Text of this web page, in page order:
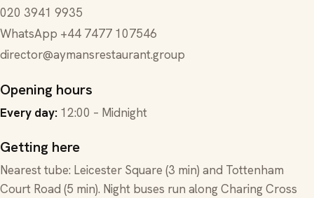
020 3941 9935
WhatsApp +44 7477 107546
director@aymansrestaurant.group
Opening hours
Every day: 12:00 – Midnight
Getting here
Nearest tube: Leicester Square (3 min) and Tottenham
Court Road (5 min). Night buses run along Charing Cross